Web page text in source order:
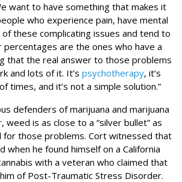
want to have something that makes it
who experience pain, have mental
these complicating issues and tend to
percentages are the ones who have a
that the real answer to those problems
and lots of it. It’s psychotherapy, it’s
times, and it’s not a simple solution.”
defenders of marijuana and marijuana
weed is as close to a “silver bullet” as
for those problems. Cort witnessed that
when he found himself on a California
with a veteran who claimed that
of Post-Traumatic Stress Disorder.